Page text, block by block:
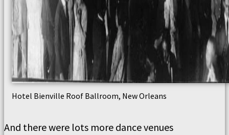
Hotel Bienville Roof Ballroom, New Orleans
And there were lots more dance venues